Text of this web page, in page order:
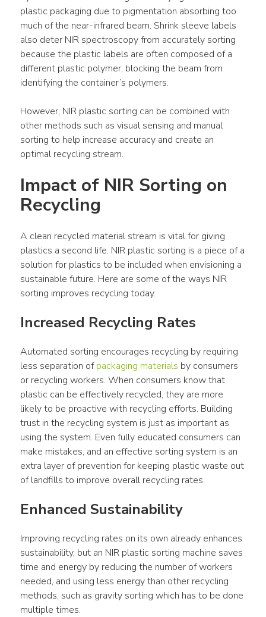
plastic packaging due to pigmentation absorbing too
much of the near-infrared beam. Shrink sleeve labels
also deter NIR spectroscopy from accurately sorting
because the plastic labels are often composed of a
different plastic polymer, blocking the beam from
identifying the container’s polymers.
However, NIR plastic sorting can be combined with
other methods such as visual sensing and manual
sorting to help increase accuracy and create an
optimal recycling stream.
Impact of NIR Sorting on
Recycling
A clean recycled material stream is vital for giving
plastics a second life. NIR plastic sorting is a piece of a
solution for plastics to be included when envisioning a
sustainable future. Here are some of the ways NIR
sorting improves recycling today.
Increased Recycling Rates
Automated sorting encourages recycling by requiring
less separation of packaging materials by consumers
or recycling workers. When consumers know that
plastic can be effectively recycled, they are more
likely to be proactive with recycling efforts. Building
trust in the recycling system is just as important as
using the system. Even fully educated consumers can
make mistakes, and an effective sorting system is an
extra layer of prevention for keeping plastic waste out
of landfills to improve overall recycling rates.
Enhanced Sustainability
Improving recycling rates on its own already enhances
sustainability, but an NIR plastic sorting machine saves
time and energy by reducing the number of workers
needed, and using less energy than other recycling
methods, such as gravity sorting which has to be done
multiple times.